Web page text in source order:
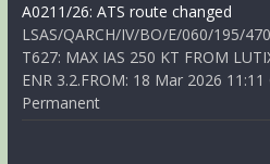
A0211/26: ATS route changed
LSAS/QARCH/IV/BO/E/060/195/
T627: MAX IAS 250 KT FROM
ENR 3.2.FROM: 18 Mar 2026
Permanent